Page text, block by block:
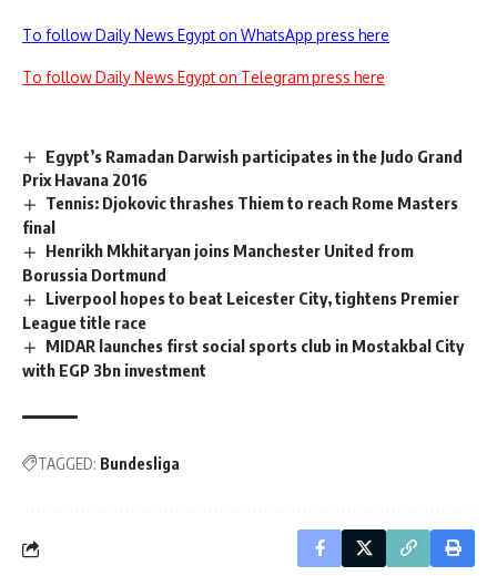
To follow Daily News Egypt on WhatsApp press here
To follow Daily News Egypt on Telegram press here
Egypt’s Ramadan Darwish participates in the Judo Grand
Prix Havana 2016
Tennis: Djokovic thrashes Thiem to reach Rome Masters
final
Henrikh Mkhitaryan joins Manchester United from
Borussia Dortmund
Liverpool hopes to beat Leicester City, tightens Premier
League title race
MIDAR launches first social sports club in Mostakbal City
with EGP 3bn investment
TAGGED: Bundesliga